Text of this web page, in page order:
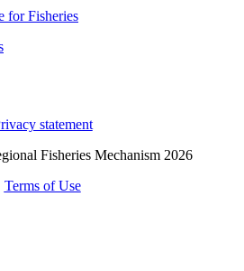
for Fisheries
statement
Fisheries Mechanism 2026
Terms of Use